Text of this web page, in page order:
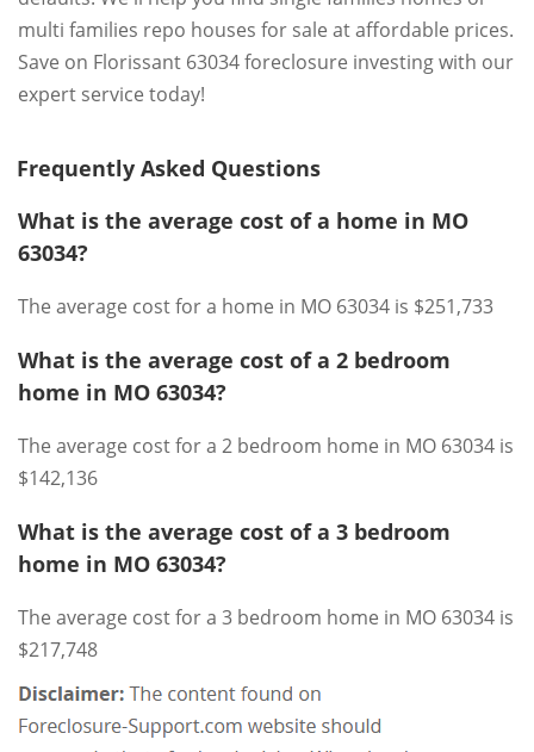
multi families repo houses for sale at affordable prices.
Save on Florissant 63034 foreclosure investing with our
expert service today!
Frequently Asked Questions
What is the average cost of a home in MO
63034?
The average cost for a home in MO 63034 is $251,733
What is the average cost of a 2 bedroom
home in MO 63034?
The average cost for a 2 bedroom home in MO 63034 is
$142,136
What is the average cost of a 3 bedroom
home in MO 63034?
The average cost for a 3 bedroom home in MO 63034 is
$217,748